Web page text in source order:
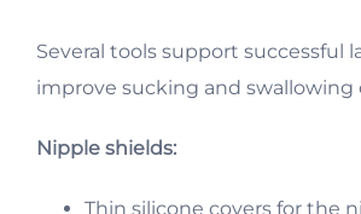
Several tools support successful
improve sucking and swallowing
Nipple shields:
Thin silicone covers for the